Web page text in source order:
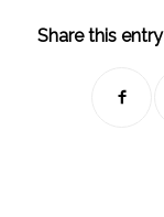
Share this entry